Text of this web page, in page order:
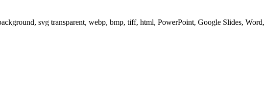
svg transparent, webp, bmp, tiff, html, PowerPoint, Google Slides,